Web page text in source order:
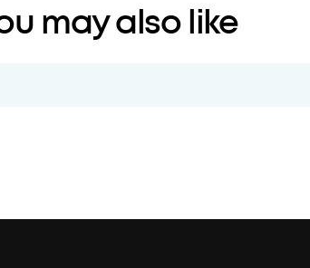
may also like